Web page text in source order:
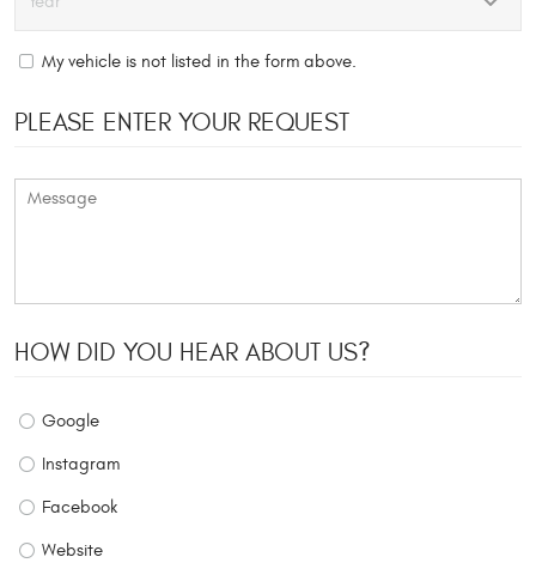
My vehicle is not listed in the form above.
PLEASE ENTER YOUR REQUEST
HOW DID YOU HEAR ABOUT US?
Google
Instagram
Facebook
Website